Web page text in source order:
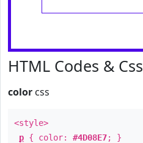
HTML Codes & Css
color css
<style>
p { color: #4D08E7; }